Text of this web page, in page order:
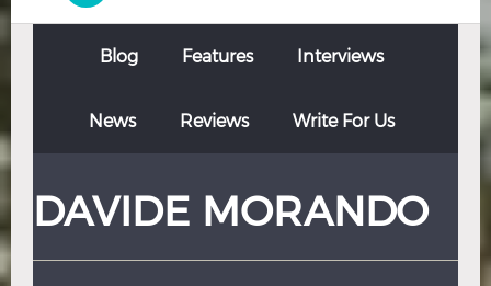
Chinese
French German
Italian Portuguese
Thai Turkish
Blog Features Interviews
News Reviews Write For Us
DAVIDE MORANDO